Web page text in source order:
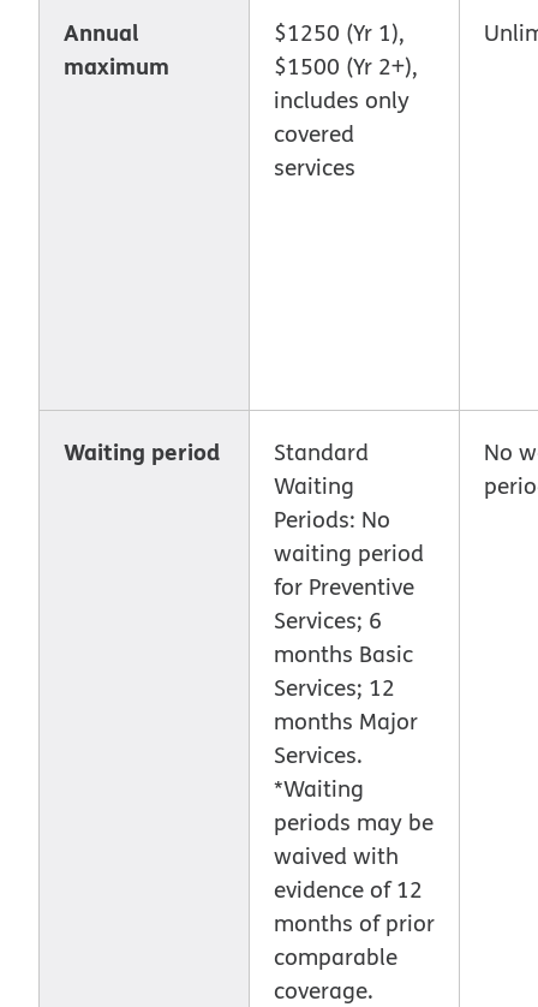
Annual
maximum
$1250 (Yr 1),
$1500 (Yr 2+),
includes only
covered
services
Waiting period
Standard
Waiting
Periods: No
waiting period
for Preventive
Services; 6
months Basic
Services; 12
months Major
Services.
*Waiting
periods may be
waived with
evidence of 12
months of prior
comparable
coverage.
No